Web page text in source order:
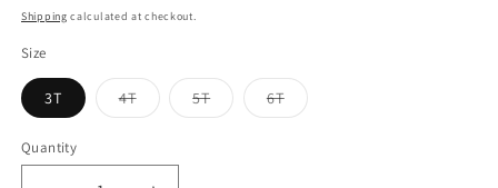
price
Shipping calculated at checkout.
Size
3T 4TVariant
sold
5TVariant
sold
6TVariant
sold
Quantity
Quantity